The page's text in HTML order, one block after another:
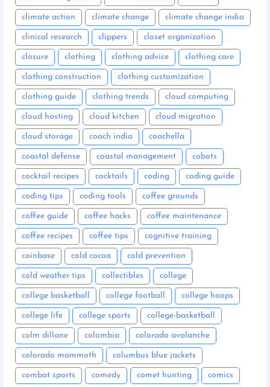
climate action climate change climate change india
clinical research clippers closet organization
closure clothing clothing advice clothing care
clothing construction clothing customization
clothing guide clothing trends cloud computing
cloud hosting cloud kitchen cloud migration
cloud storage coach india coachella
coastal defense coastal management cobots
cocktail recipes cocktails coding coding guide
coding tips coding tools coffee grounds
coffee guide coffee hacks coffee maintenance
coffee recipes coffee tips cognitive training
coinbase cold cocoa cold prevention
cold weather tips collectibles college
college basketball college football college hoops
college life college sports college-basketball
colm dillane colombia colorado avalanche
colorado mammoth columbus blue jackets
combat sports comedy comet hunting comics